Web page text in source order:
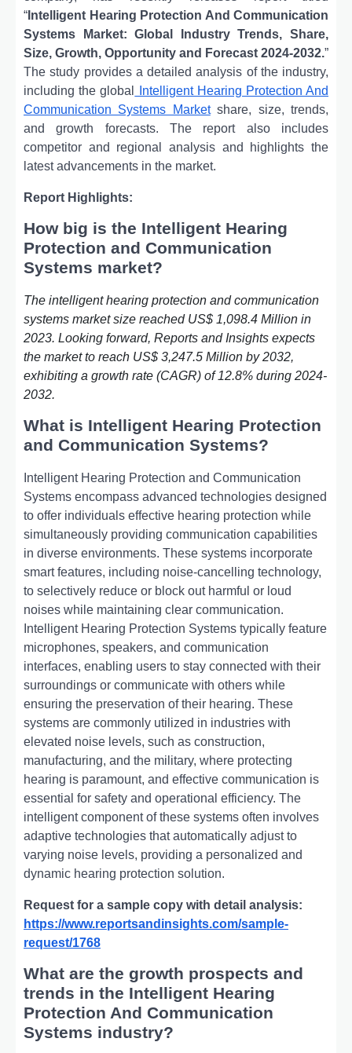
“ Intelligent Hearing Protection And Communication
Systems Market: Global Industry Trends, Share,
Size, Growth, Opportunity and Forecast 2024-2032.”
The study provides a detailed analysis of the industry,
including the global
Intelligent Hearing Protection And
Communication Systems Marketshare, size, trends,
and growth forecasts. The report also includes
competitor and regional analysis and highlights the
latest advancements in the market.
Report Highlights:
How big is the Intelligent Hearing
Protection and Communication
Systems market?
The intelligent hearing protection and communication
systems market size reached US$ 1,098.4 Million in
2023. Looking forward, Reports and Insights expects
the market to reach US$ 3,247.5 Million by 2032,
exhibiting a growth rate (CAGR) of 12.8% during 2024-
2032.
What is Intelligent Hearing Protection
and Communication Systems?
Intelligent Hearing Protection and Communication
Systems encompass advanced technologies designed
to offer individuals effective hearing protection while
simultaneously providing communication capabilities
in diverse environments. These systems incorporate
smart features, including noise-cancelling technology,
to selectively reduce or block out harmful or loud
noises while maintaining clear communication.
Intelligent Hearing Protection Systems typically feature
microphones, speakers, and communication
interfaces, enabling users to stay connected with their
surroundings or communicate with others while
ensuring the preservation of their hearing. These
systems are commonly utilized in industries with
elevated noise levels, such as construction,
manufacturing, and the military, where protecting
hearing is paramount, and effective communication is
essential for safety and operational efficiency. The
intelligent component of these systems often involves
adaptive technologies that automatically adjust to
varying noise levels, providing a personalized and
dynamic hearing protection solution.
Request for a sample copy with detail analysis:
https://www.reportsandinsights.com/sample-
request/1768
What are the growth prospects and
trends in the Intelligent Hearing
Protection And Communication
Systems industry?